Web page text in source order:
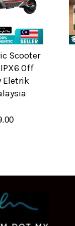
Scooter
Off
Eletrik